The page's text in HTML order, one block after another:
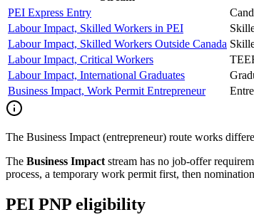
PEI Express Entry
Labour Impact, Skilled Workers in PEI
Labour Impact, Skilled Workers Outside Canada
Labour Impact, Critical Workers
Labour Impact, International Graduates
Business Impact, Work Permit Entrepreneur
The Business Impact (entrepreneur) route works
The Business Impact stream has no job-offer
process, a temporary work permit first, then
PEI PNP eligibility